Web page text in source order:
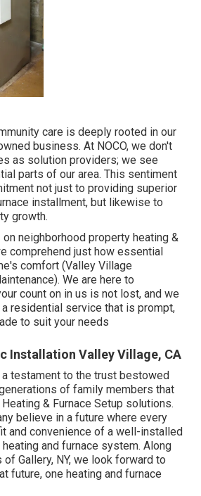
care is deeply rooted in our
business. At NOCO, we don't
as solution providers; we see
parts of our area. This sentiment
not just to providing superior
installment, but likewise to
growth.
neighborhood property heating &
comprehend just how essential
comfort (Valley Village
We are here to
count on in us is not lost, and we
residential service that is prompt,
to suit your needs
Installation Valley Village, CA
testament to the trust bestowed
of family members that
& Furnace Setup solutions.
believe in a future where every
and convenience of a well-installed
and furnace system. Along
Gallery, NY, we look forward to
future, one heating and furnace